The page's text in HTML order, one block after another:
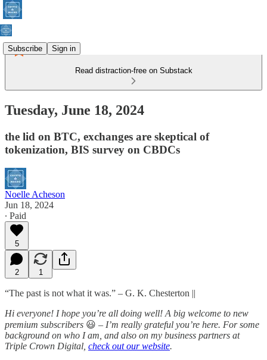
Subscribe Sign in
Read distraction-free on Substack
Tuesday, June 18, 2024
the lid on BTC, exchanges are skeptical of
tokenization, BIS survey on CBDCs
Noelle Acheson
Jun 18, 2024
∙ Paid
5
2 1
“The past is not what it was.” – G. K. Chesterton ||
Hi everyone! I hope you’re all doing well! A big welcome to new
premium subscribers 😃 – I’m really grateful you’re here. For some
background on who I am, and also on my business partners at
Triple Crown Digital, check out our website.